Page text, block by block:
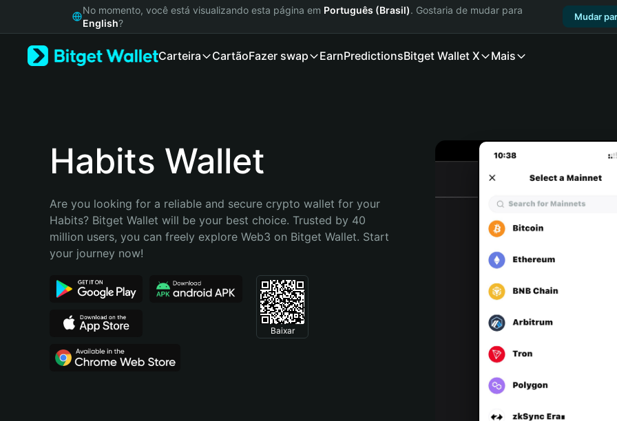
Русский
Bahasa Indonesia
Português (Brasil)
No momento, você está visualizando esta página em Português (Brasil). Gostaria de mudar para
English?
Mudar
Carteira CartãoFazer swap EarnPredictionsBitget Wallet X Mais
Habits Wallet
Are you looking for a reliable and secure crypto wallet for your
Habits? Bitget Wallet will be your best choice. Trusted by 40
million users, you can freely explore Web3 on Bitget Wallet. Start
your journey now!
Baixar